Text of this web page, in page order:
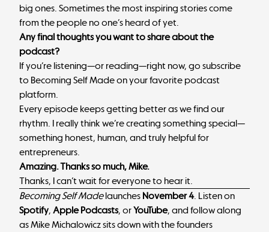
big ones. Sometimes the most inspiring stories come
from the people no one’s heard of yet.
Any final thoughts you want to share about the
podcast?
If you’re listening—or reading—right now, go subscribe
to Becoming Self Made on your favorite podcast
platform.
Every episode keeps getting better as we find our
rhythm. I really think we’re creating something special—
something honest, human, and truly helpful for
entrepreneurs.
Amazing. Thanks so much, Mike.
Thanks, I can’t wait for everyone to hear it.
Becoming Self Madelaunches November 4. Listen on
Spotify, Apple Podcasts, orYouTube, and follow along
as Mike Michalowicz sits down with the founders